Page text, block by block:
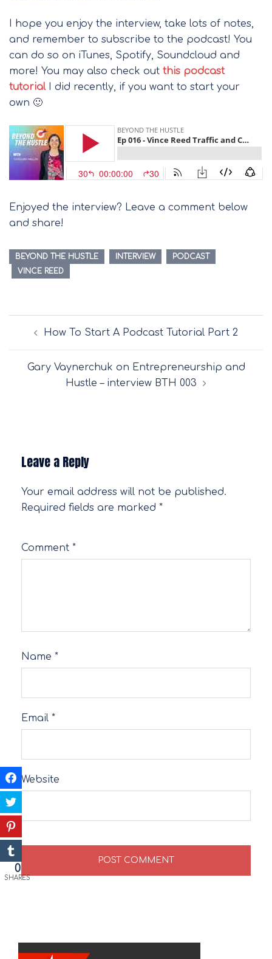
I hope you enjoy the interview, take lots of notes,
and remember to subscribe to the podcast! You
can do so on iTunes, Spotify, Soundcloud and
more! You may also check out this podcast
tutorial I did recently, if you want to start your
own 🙂
Enjoyed the interview? Leave a comment below
and share!
BEYOND THE HUSTLE INTERVIEW
PODCAST
VINCE REED
Post
navigationHow To Start A Podcast Tutorial Part 2
Gary Vaynerchuk on Entrepreneurship and
Hustle – interview BTH 003
Leave a Reply
Your email address will not be published.
Required fields are marked *
Comment *
Name *
Email *
Website
0
SHARES